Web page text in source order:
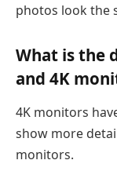
photos look the
What is the
and 4K
4K monitors
show more
monitors.